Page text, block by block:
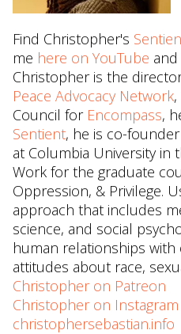
Find Christopher's
me here on YouTube and
Christopher is the
Peace Advocacy Network
Council for Encompass,
Sentient, he is co-
at Columbia University in
Work for the graduate
Oppression, & Privilege.
approach that includes
science, and social
human relationships
attitudes about race,
Christopher on Patreon
Christopher on Instagram
christophersebastian.info